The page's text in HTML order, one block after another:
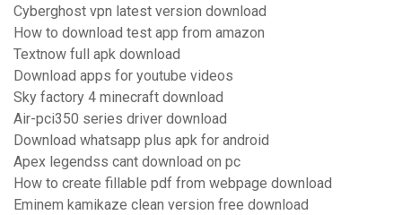
Cyberghost vpn latest version download
How to download test app from amazon
Textnow full apk download
Download apps for youtube videos
Sky factory 4 minecraft download
Air-pci350 series driver download
Download whatsapp plus apk for android
Apex legendss cant download on pc
How to create fillable pdf from webpage download
Eminem kamikaze clean version free download